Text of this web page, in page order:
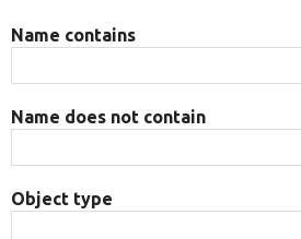
Name contains
Name does not contain
Object type